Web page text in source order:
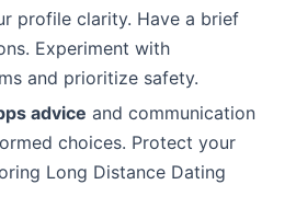
profile clarity. Have a brief
Experiment with
and prioritize safety.
advice and communication
choices. Protect your
Long Distance Dating